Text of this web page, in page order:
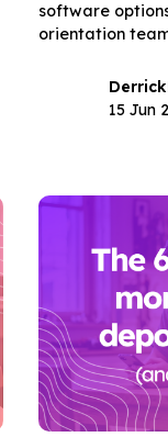
software
orientation
case, and
enrollment
Derrick
15 Jun